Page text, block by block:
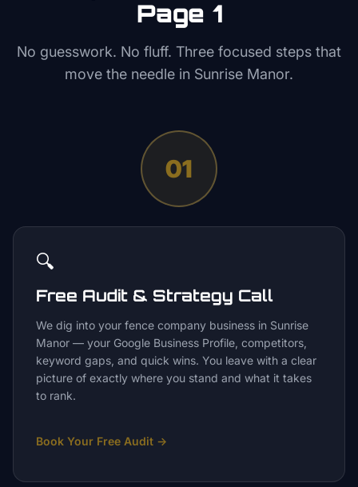
Page 1
No guesswork. No fluff. Three focused steps that
move the needle in Sunrise Manor.
01
🔍
Free Audit & Strategy Call
We dig into your fence company business in Sunrise
Manor — your Google Business Profile, competitors,
keyword gaps, and quick wins. You leave with a clear
picture of exactly where you stand and what it takes
to rank.
Book Your Free Audit →